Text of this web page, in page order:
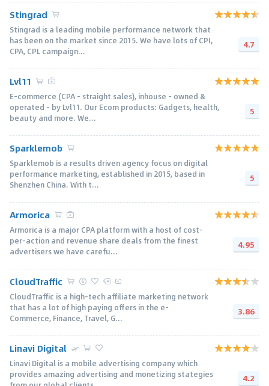
Stingrad
Stingrad is a leading mobile performance network that
has been on the market since 2015. We have lots of CPI,
CPA, CPL campaign...
4.7
Lvl11
E-commerce (CPA - straight sales), inhouse - owned &
operated - by Lvl11. Our Ecom products: Gadgets, health,
beauty and more. We...
5
Sparklemob
Sparklemob is a results driven agency focus on digital
performance marketing, established in 2015, based in
Shenzhen China. With t...
5
Armorica
Armorica is a major CPA platform with a host of cost-
per-action and revenue share deals from the finest
advertisers we have carefu...
4.95
CloudTraffic
CloudTraffic is a high-tech affiliate marketing network
that has a lot of high paying offers in the e-
Commerce, Finance, Travel, G...
3.86
Linavi Digital
Linavi Digital is a mobile advertising company which
provides amazing advertising and monetizing stategies
4.2